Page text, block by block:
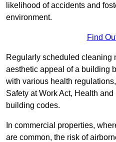
likelihood of accidents and
environment.
Find
Regularly scheduled cleaning
aesthetic appeal of a building
with various health
Safety at Work Act, Health
building codes.
In commercial properties,
are common, the risk of